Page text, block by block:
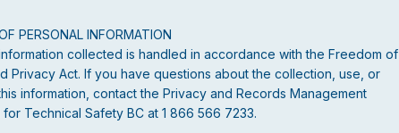
PERSONAL INFORMATION
collected is handled in accordance with the Freedom of
Privacy Act. If you have questions about the collection, use, or
information, contact the Privacy and Records Management
Technical Safety BC at 1 866 566 7233.